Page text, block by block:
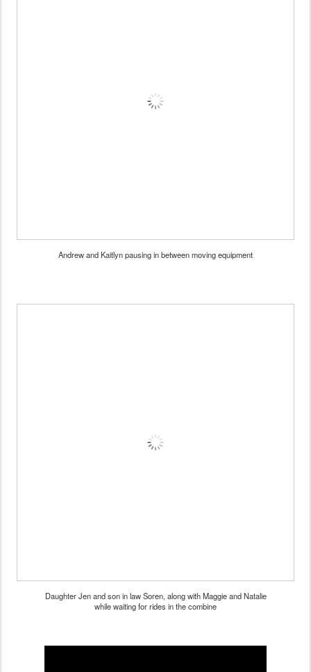
Andrew and Kaitlyn pausing in between moving equipment
Daughter Jen and son in law Soren, along with Maggie and Natalie
while waiting for rides in the combine